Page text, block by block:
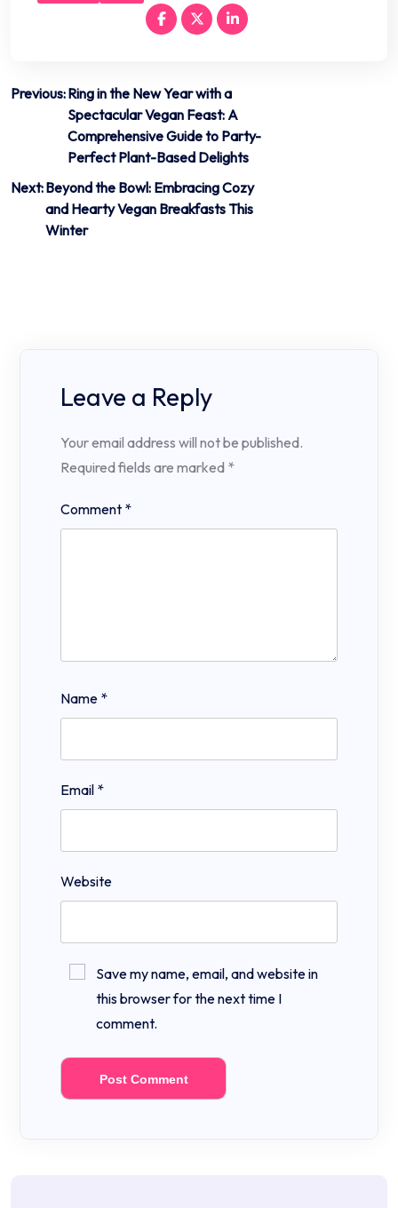
Post
navigation
Previous:Ring in the New Year with a
Spectacular Vegan Feast: A
Comprehensive Guide to Party-
Perfect Plant-Based Delights
Next:Beyond the Bowl: Embracing Cozy
and Hearty Vegan Breakfasts This
Winter
Leave a Reply
Your email address will not be published.
Required fields are marked *
Comment *
Name *
Email *
Website
Save my name, email, and website in
this browser for the next time I
comment.